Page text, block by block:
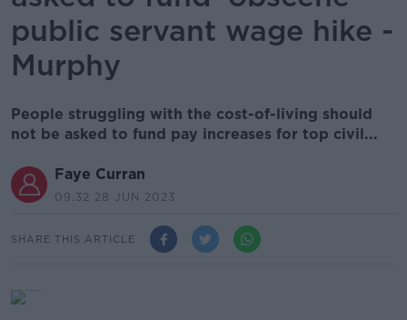
public servant wage hike -
Murphy
People struggling with the cost-of-living should
not be asked to fund pay increases for top civil...
Faye Curran
09.32 28 JUN 2023
SHARE THIS ARTICLE